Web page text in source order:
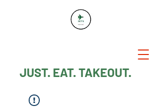
JUST. EAT. TAKEOUT.